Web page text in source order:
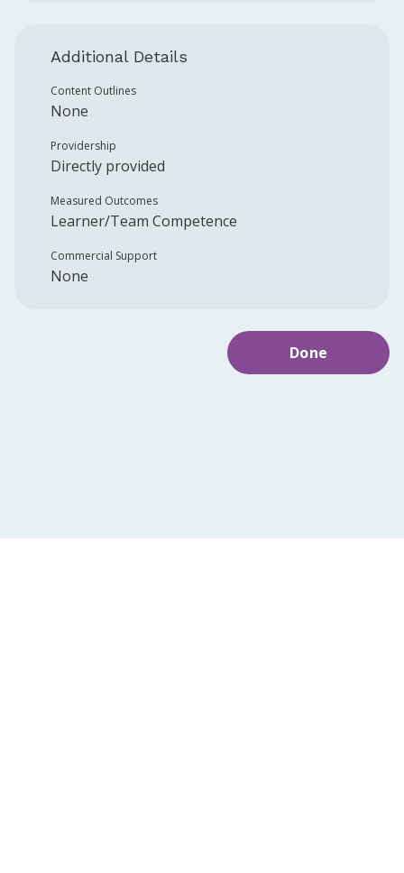
Additional Details
Content Outlines
None
Providership
Directly provided
Measured Outcomes
Learner/Team Competence
Commercial Support
None
Done